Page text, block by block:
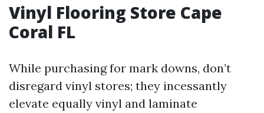
Vinyl Flooring Store Cape
Coral FL
While purchasing for mark downs, don’t
disregard vinyl stores; they incessantly
elevate equally vinyl and laminate